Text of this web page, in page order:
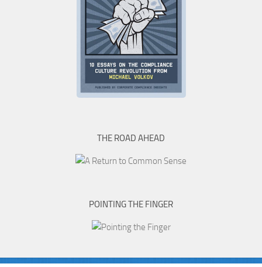
THE ROAD AHEAD
POINTING THE FINGER